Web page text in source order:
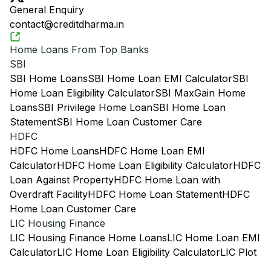
General Enquiry
contact@creditdharma.in
Home Loans From Top Banks
SBI
SBI Home LoansSBI Home Loan EMI CalculatorSBI
Home Loan Eligibility CalculatorSBI MaxGain Home
LoansSBI Privilege Home LoanSBI Home Loan
StatementSBI Home Loan Customer Care
HDFC
HDFC Home LoansHDFC Home Loan EMI
CalculatorHDFC Home Loan Eligibility CalculatorHDFC
Loan Against PropertyHDFC Home Loan with
Overdraft FacilityHDFC Home Loan StatementHDFC
Home Loan Customer Care
LIC Housing Finance
LIC Housing Finance Home LoansLIC Home Loan EMI
CalculatorLIC Home Loan Eligibility CalculatorLIC Plot